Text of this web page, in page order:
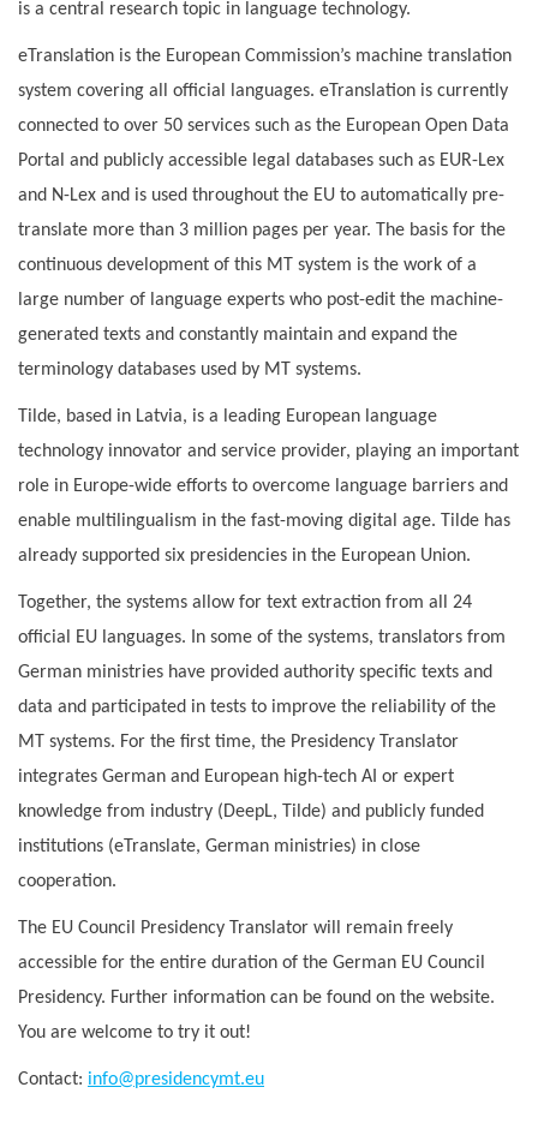
is a central research topic in language technology.
eTranslation is the European Commission’s machine translation
system covering all official languages. eTranslation is currently
connected to over 50 services such as the European Open Data
Portal and publicly accessible legal databases such as EUR-Lex
and N-Lex and is used throughout the EU to automatically pre-
translate more than 3 million pages per year. The basis for the
continuous development of this MT system is the work of a
large number of language experts who post-edit the machine-
generated texts and constantly maintain and expand the
terminology databases used by MT systems.
Tilde, based in Latvia, is a leading European language
technology innovator and service provider, playing an important
role in Europe-wide efforts to overcome language barriers and
enable multilingualism in the fast-moving digital age. Tilde has
already supported six presidencies in the European Union.
Together, the systems allow for text extraction from all 24
official EU languages. In some of the systems, translators from
German ministries have provided authority specific texts and
data and participated in tests to improve the reliability of the
MT systems. For the first time, the Presidency Translator
integrates German and European high-tech AI or expert
knowledge from industry (DeepL, Tilde) and publicly funded
institutions (eTranslate, German ministries) in close
cooperation.
The EU Council Presidency Translator will remain freely
accessible for the entire duration of the German EU Council
Presidency. Further information can be found on the website.
You are welcome to try it out!
Contact: info@presidencymt.eu